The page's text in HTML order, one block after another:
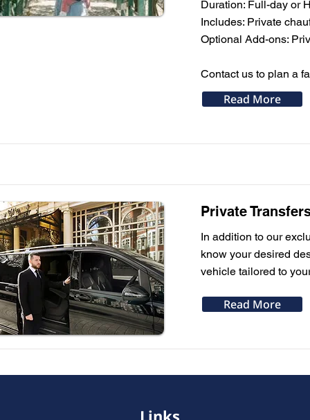
Duration: Full-day or
Includes: Private
Optional Add-ons:
Contact us to plan a
Read More
Private
In addition to our
know your desired
vehicle tailored to
Read More
Links